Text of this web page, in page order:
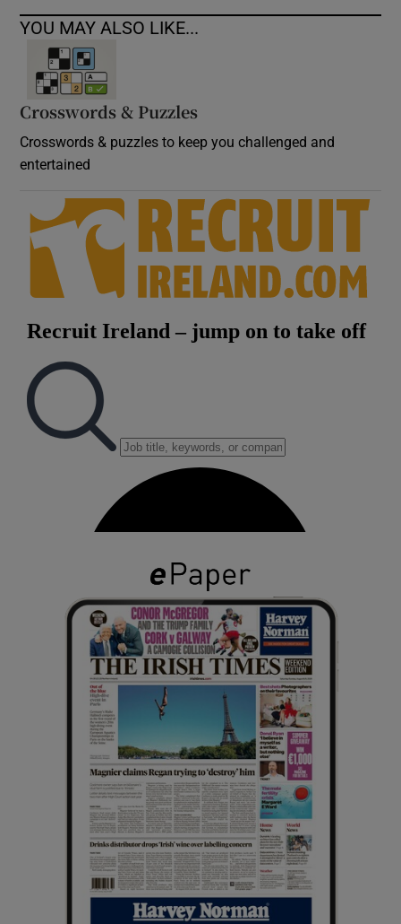
YOU MAY ALSO LIKE...
Crosswords & Puzzles
Crosswords & puzzles to keep you challenged and
entertained